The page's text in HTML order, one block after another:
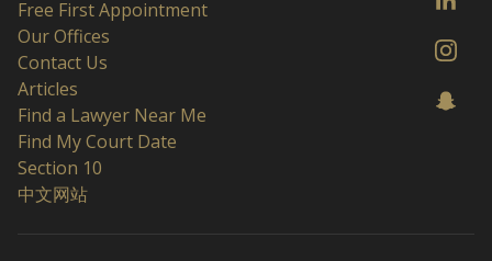
Free First Appointment
Our Offices
Contact Us
Articles
Find a Lawyer Near Me
Find My Court Date
Section 10
中文网站